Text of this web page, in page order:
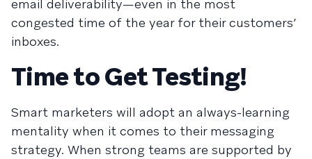
email deliverability—even in the most
congested time of the year for their customers’
inboxes.
Time to Get Testing!
Smart marketers will adopt an always-learning
mentality when it comes to their messaging
strategy. When strong teams are supported by